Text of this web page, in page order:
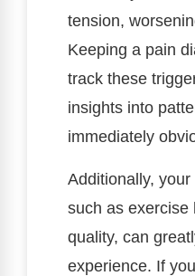
tension,
Keeping a pain
track these
insights into
immediately
Additionally,
such as exercise
quality, can
experience. If